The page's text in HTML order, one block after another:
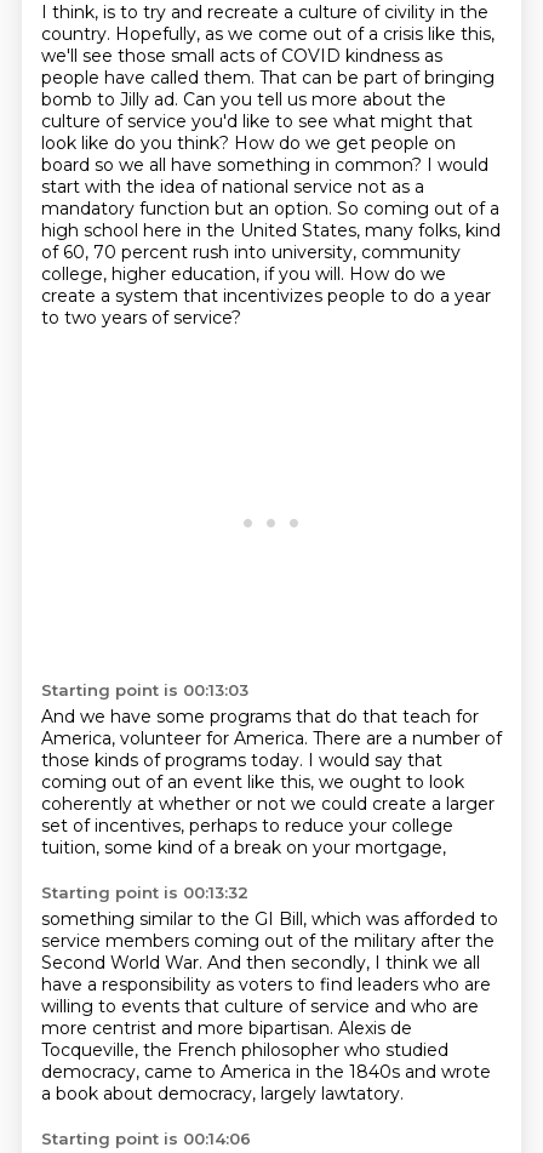
I think, is to try and recreate a culture of civility in the
country. Hopefully, as we come out of a crisis like this,
we'll see those small acts of COVID kindness as
people have called them. That can be part of bringing
bomb to Jilly ad. Can you tell us more about the
culture of service you'd like to see what might that
look like do you think? How do we get people on
board so we all have something in common? I would
start with the idea of national service not as a
mandatory function but an option. So coming out of a
high school here in the United States, many folks, kind
of 60, 70 percent rush into university, community
college, higher education, if you will. How do we
create a system that incentivizes people to do a year
to two years of service?
Starting point is 00:13:03
And we have some programs that do that teach for
America, volunteer for America. There are a number of
those kinds of programs today. I would say that
coming out of an event like this, we ought to look
coherently at whether or not we could create a larger
set of incentives, perhaps to reduce your college
tuition, some kind of a break on your mortgage,
Starting point is 00:13:32
something similar to the GI Bill, which was afforded to
service members coming out of the military after the
Second World War. And then secondly, I think we all
have a responsibility as voters to find leaders who are
willing to events that culture of service and who are
more centrist and more bipartisan. Alexis de
Tocqueville, the French philosopher who studied
democracy, came to America in the 1840s and wrote
a book about democracy, largely lawtatory.
Starting point is 00:14:06